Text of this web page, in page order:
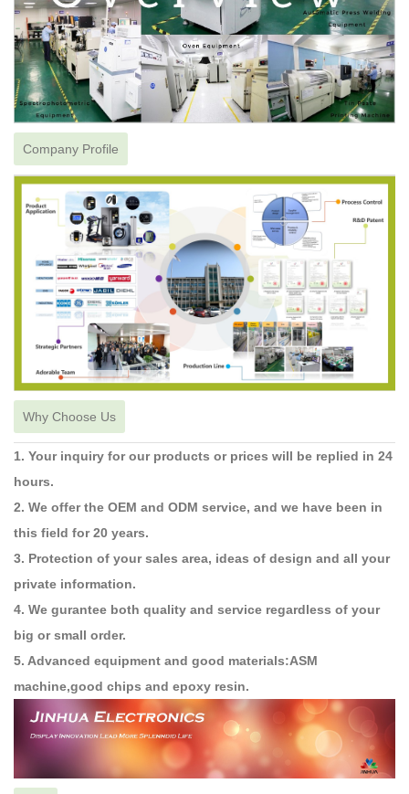
Company Profile
Why Choose Us
1. Your inquiry for our products or prices will be replied in 24
hours.
2. We offer the OEM and ODM service, and we have been in
this field for 20 years.
3. Protection of your sales area, ideas of design and all your
private information.
4. We gurantee both quality and service regardless of your
big or small order.
5. Advanced equipment and good materials:ASM
machine,good chips and epoxy resin.